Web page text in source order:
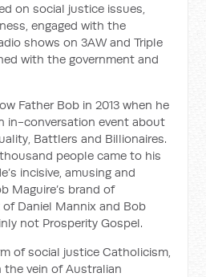
on social justice issues,
engaged with the
shows on 3AW and Triple
with the government and
Bob in 2013 when he
in-conversation event about
Battlers and Billionaires.
people came to his
incisive, amusing and
Maguire’s brand of
Daniel Mannix and Bob
not Prosperity Gospel.
justice Catholicism,
the vein of Australian